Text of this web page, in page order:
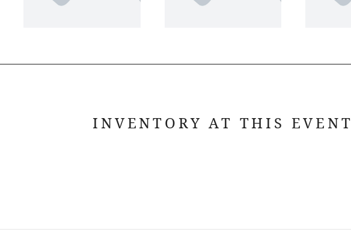
INVENTORY AT THIS EVENT